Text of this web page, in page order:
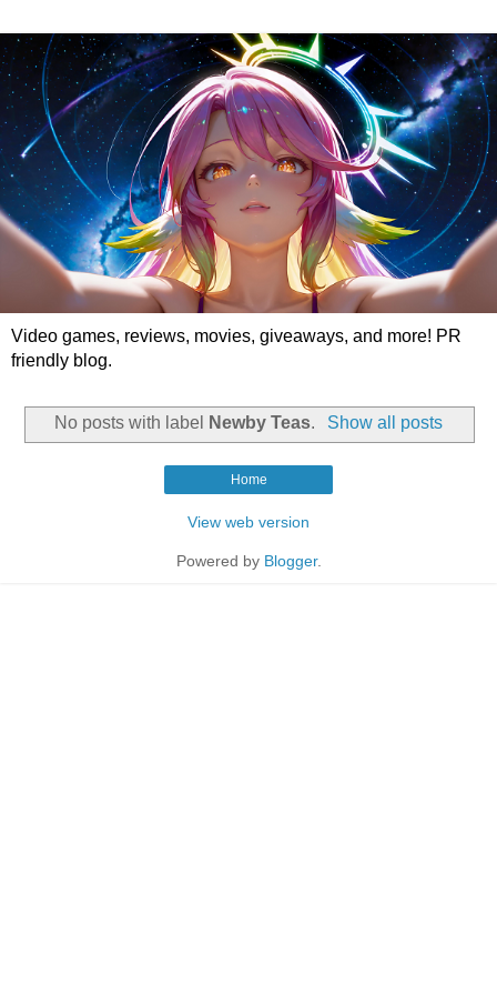
Video games, reviews, movies, giveaways, and more! PR
friendly blog.
No posts with label Newby Teas. Show all posts
Home
View web version
Powered by Blogger.